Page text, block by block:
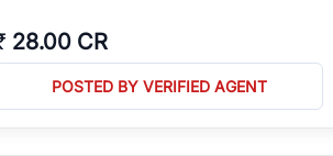
28.00 CR
POSTED BY VERIFIED AGENT